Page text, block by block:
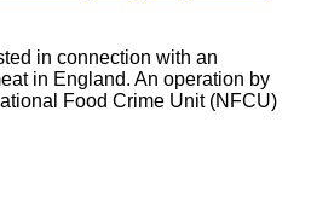
in connection with an
in England. An operation by
Food Crime Unit (NFCU)